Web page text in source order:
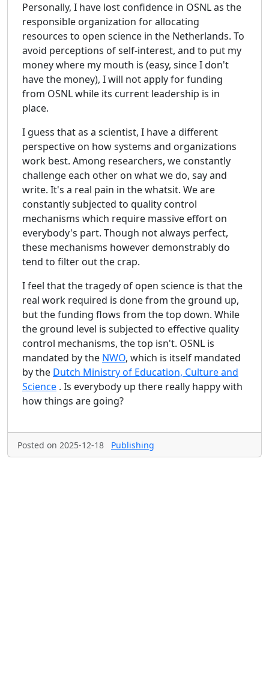
Personally, I have lost confidence in OSNL as the
responsible organization for allocating
resources to open science in the Netherlands. To
avoid perceptions of self-interest, and to put my
money where my mouth is (easy, since I don't
have the money), I will not apply for funding
from OSNL while its current leadership is in
place.
I guess that as a scientist, I have a different
perspective on how systems and organizations
work best. Among researchers, we constantly
challenge each other on what we do, say and
write. It's a real pain in the whatsit. We are
constantly subjected to quality control
mechanisms which require massive effort on
everybody's part. Though not always perfect,
these mechanisms however demonstrably do
tend to filter out the crap.
I feel that the tragedy of open science is that the
real work required is done from the ground up,
but the funding flows from the top down. While
the ground level is subjected to effective quality
control mechanisms, the top isn't. OSNL is
mandated by the NWO, which is itself mandated
by the Dutch Ministry of Education, Culture and
Science . Is everybody up there really happy with
how things are going?
Posted on 2025-12-18 Publishing